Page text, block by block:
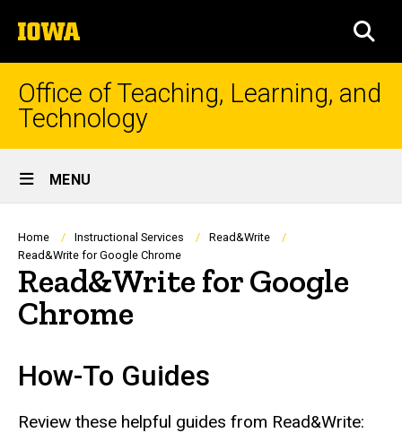
to
content
The
University
of
Iowa
Office of Teaching, Learning, and
Technology
Site
Main
Navigation
MENU
Breadcrumb
Home Instructional Services
Read&Write
Read&Write for Google Chrome
Read&Write for Google
Chrome
How-To Guides
Review these helpful guides from Read&Write: